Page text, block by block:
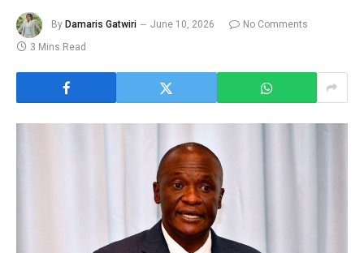
By Damaris Gatwiri June 10, 2026
No Comments
3 Mins Read